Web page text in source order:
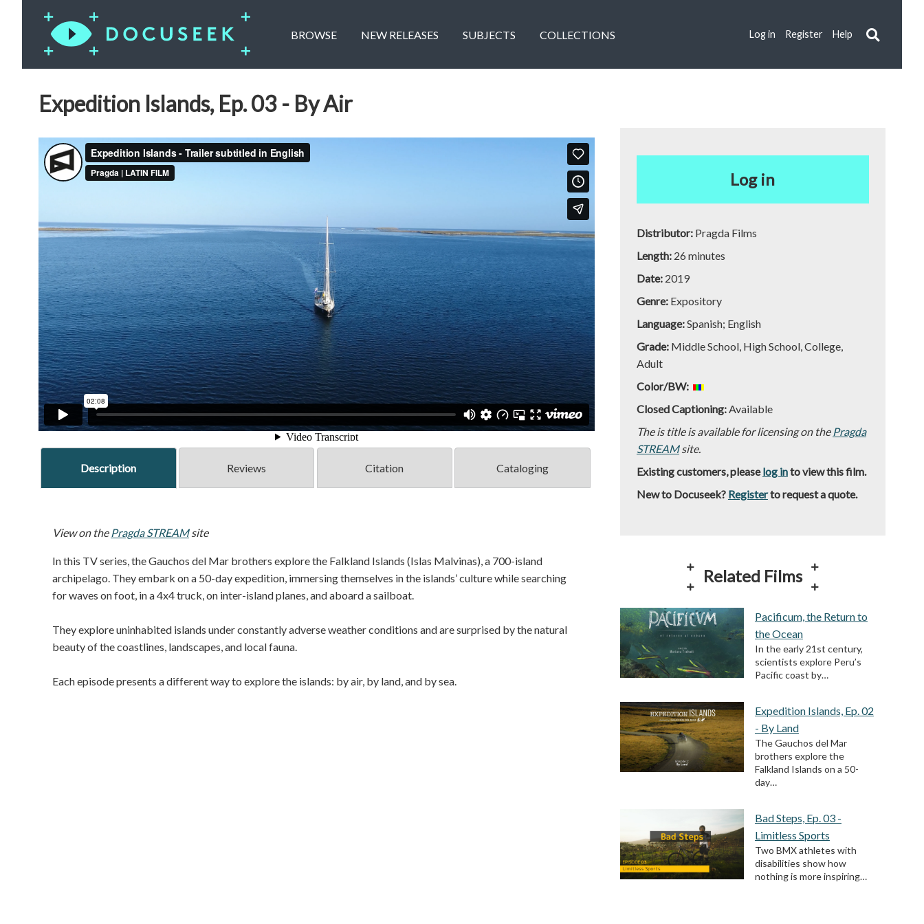
BROWSE NEW RELEASES SUBJECTS COLLECTIONS Log in Register Help
Expedition Islands, Ep. 03 - By Air
Description Reviews Citation Cataloging
View on the Pragda STREAMsite
In this TV series, the Gauchos del Mar brothers explore the Falkland Islands (Islas Malvinas), a 700-island
archipelago. They embark on a 50-day expedition, immersing themselves in the islands’ culture while searching
for waves on foot, in a 4x4 truck, on inter-island planes, and aboard a sailboat.
They explore uninhabited islands under constantly adverse weather conditions and are surprised by the natural
beauty of the coastlines, landscapes, and local fauna.
Each episode presents a different way to explore the islands: by air, by land, and by sea.
Log in
Distributor: Pragda Films
Length: 26 minutes
Date: 2019
Genre: Expository
Language:Spanish; English
Grade: Middle School, High School, College,
Adult
Color/BW:
Closed Captioning:Available
The is title is available for licensing on the Pragda
STREAMsite.
Existing customers, pleaselog into view this film.
New to Docuseek? Registerto request a quote.
Related Films
Pacificum, the Return to
the Ocean
In the early 21st century,
scientists explore Peru’s
Pacific coast by…
Expedition Islands, Ep. 02
- By Land
The Gauchos del Mar
brothers explore the
Falkland Islands on a 50-
day…
Bad Steps, Ep. 03 -
Limitless Sports
Two BMX athletes with
disabilities show how
nothing is more inspiring…